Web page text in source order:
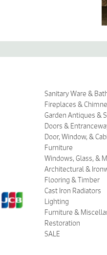
Sanitary Ware &
Fireplaces &
Garden Antiques &
Doors &
Door, Window, &
Furniture
Windows, Glass, &
Architectural &
Flooring & Timber
Cast Iron Radiators
Lighting
Furniture &
Restoration
SALE